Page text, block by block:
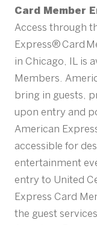
Card Member
Access through
Express® Card
in Chicago, IL is
Members.
bring in guests,
upon entry and
American
accessible for
entertainment
entry to United
Express Card
the guest